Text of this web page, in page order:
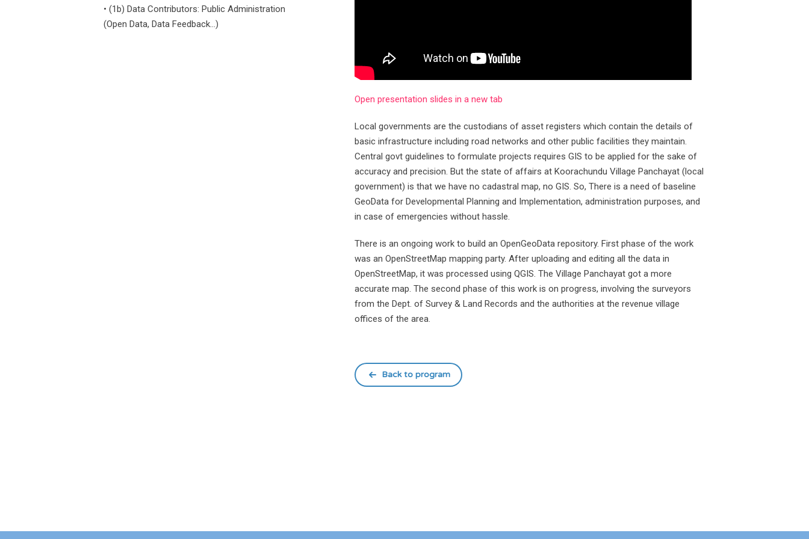
• (1b) Data Contributors: Public Administration
(open Data, Data Feedback...)
Open presentation slides in a new tab
Local governments are the custodians of asset registers which contain the details of
basic infrastructure including road networks and other public facilities they maintain.
Central govt guidelines to formulate projects requires GIS to be applied for the sake of
accuracy and precision. But the state of affairs at Koorachundu Village Panchayat (local
government) is that we have no cadastral map, no GIS. So, There is a need of baseline
GeoData for Developmental Planning and Implementation, administration purposes, and
in case of emergencies without hassle.
There is an ongoing work to build an OpenGeoData repository. First phase of the work
was an OpenStreetMap mapping party. After uploading and editing all the data in
OpenStreetMap, it was processed using QGIS. The Village Panchayat got a more
accurate map. The second phase of this work is on progress, involving the surveyors
from the Dept. of Survey & Land Records and the authorities at the revenue village
offices of the area.
Back to program